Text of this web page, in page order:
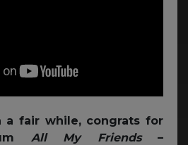
a fair while, congrats for
All My Friends–